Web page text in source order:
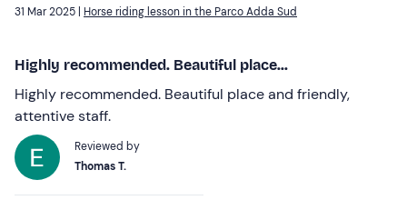
31 Mar 2025 | Horse riding lesson in the Parco Adda Sud
Highly recommended. Beautiful place...
Highly recommended. Beautiful place and friendly,
attentive staff.
Reviewed by
Thomas T.